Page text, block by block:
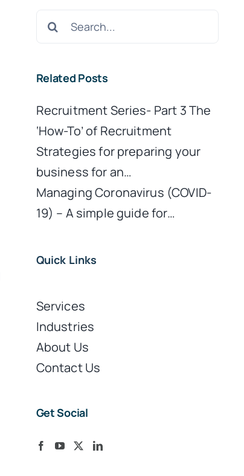
Search
Related Posts
Recruitment Series- Part 3 The
‘How-To’ of Recruitment
Strategies for preparing your
business for an…
Managing Coronavirus (COVID-
19) – A simple guide for…
Quick Links
Services
Industries
About Us
Contact Us
Get Social